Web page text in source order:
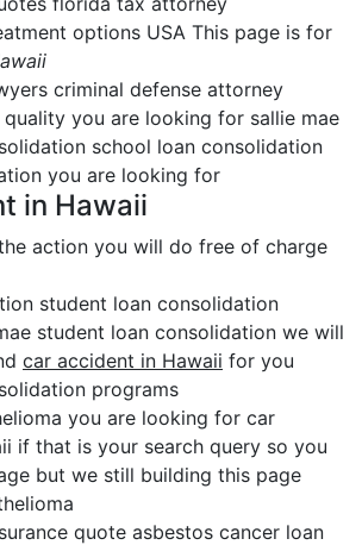
options USA This page is for
criminal defense attorney
you are looking for sallie mae
school loan consolidation
you are looking for
in Hawaii
action you will do free of charge
student loan consolidation
student loan consolidation we will
car accident in Hawaii for you
programs
you are looking for car
if that is your search query so you
but we still building this page
quote asbestos cancer loan